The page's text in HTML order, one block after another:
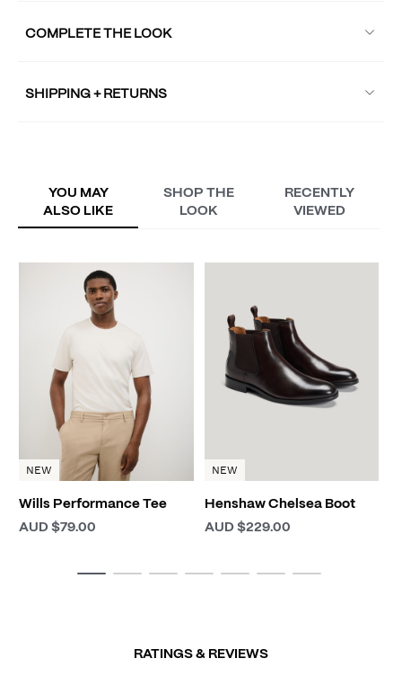
COMPLETE THE LOOK
SHIPPING + RETURNS
YOU MAY
ALSO LIKE
SHOP THE
LOOK
RECENTLY
VIEWED
NEW
Wills Performance Tee
AUD $79.00
NEW
Henshaw Chelsea Boot
AUD $229.00
RATINGS & REVIEWS